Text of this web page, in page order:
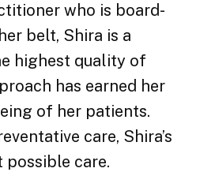
who is board-
belt, Shira is a
highest quality of
has earned her
of her patients.
care, Shira’s
possible care.